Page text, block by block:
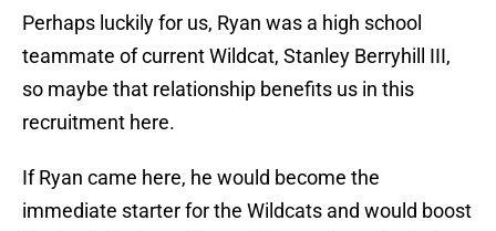
Perhaps luckily for us, Ryan was a high school
teammate of current Wildcat, Stanley Berryhill III,
so maybe that relationship benefits us in this
recruitment here.
If Ryan came here, he would become the
immediate starter for the Wildcats and would boost